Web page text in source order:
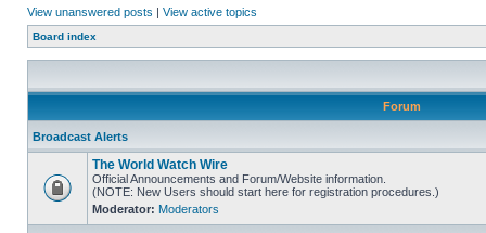
View unanswered posts | View active topics
Board index
Forum
Broadcast Alerts
The World Watch Wire
Official Announcements and Forum/Website information.
(NOTE: New Users should start here for registration procedures.)
Moderator: Moderators